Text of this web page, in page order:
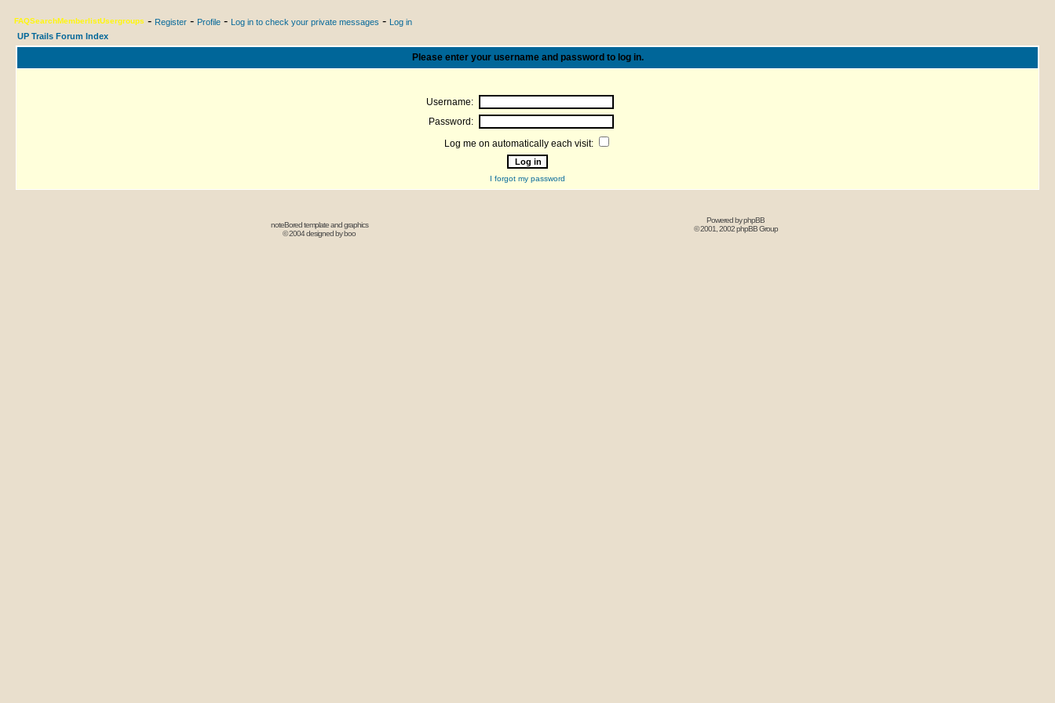
FAQSearchMemberlistUsergroups - Register - Profile - Log in to check your private messages - Log in
UP Trails Forum Index
Please enter your username and password to log in.
Username:
Password:
Log me on automatically each visit:
I forgot my password
noteBored template and graphics
© 2004 designed by boo
Powered by phpBB
© 2001, 2002 phpBB Group